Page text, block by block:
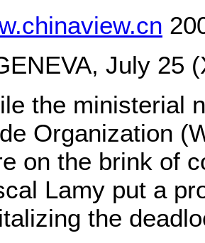
July 25
the ministerial
Organization
on the brink of
Lamy put a
the